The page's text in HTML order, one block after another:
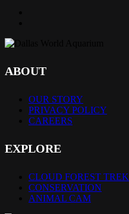
ABOUT
OUR STORY
PRIVACY POLICY
CAREERS
EXPLORE
CLOUD FOREST TREK
CONSERVATION
ANIMAL CAM